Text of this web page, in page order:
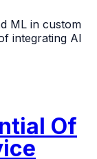
ML in custom
integrating AI
Of